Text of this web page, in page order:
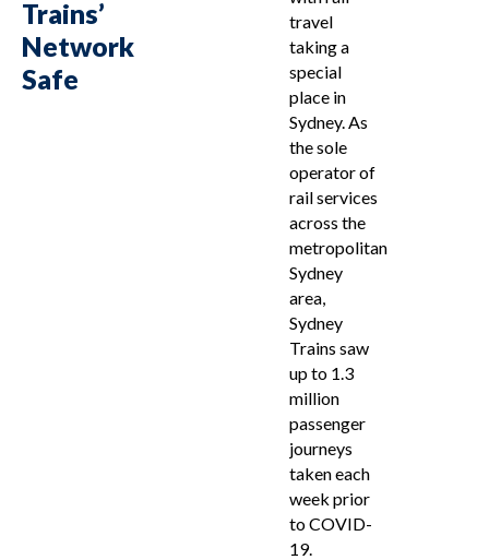
Trains’
Network
Safe
travel
taking a
special
place in
Sydney. As
the sole
operator of
rail services
across the
metropolitan
Sydney
area,
Sydney
Trains saw
up to 1.3
million
passenger
journeys
taken each
week prior
to COVID-
19.